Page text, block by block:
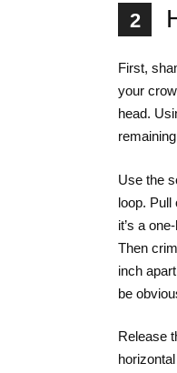
2
First,
your
head.
Use the
loop. Pull
it’s a
Then
inch
be
Release